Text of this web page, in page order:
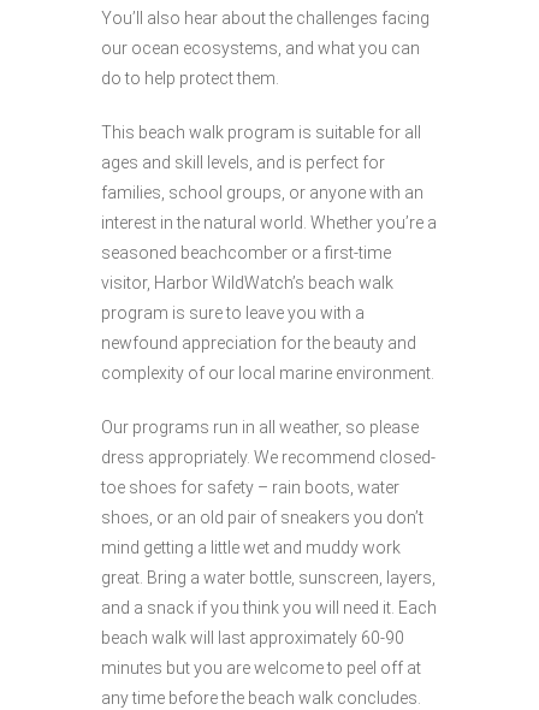
You’ll also hear about the challenges facing
our ocean ecosystems, and what you can
do to help protect them.
This beach walk program is suitable for all
ages and skill levels, and is perfect for
families, school groups, or anyone with an
interest in the natural world. Whether you’re a
seasoned beachcomber or a first-time
visitor, Harbor WildWatch’s beach walk
program is sure to leave you with a
newfound appreciation for the beauty and
complexity of our local marine environment.
Our programs run in all weather, so please
dress appropriately. We recommend closed-
toe shoes for safety – rain boots, water
shoes, or an old pair of sneakers you don’t
mind getting a little wet and muddy work
great. Bring a water bottle, sunscreen, layers,
and a snack if you think you will need it. Each
beach walk will last approximately 60-90
minutes but you are welcome to peel off at
any time before the beach walk concludes.